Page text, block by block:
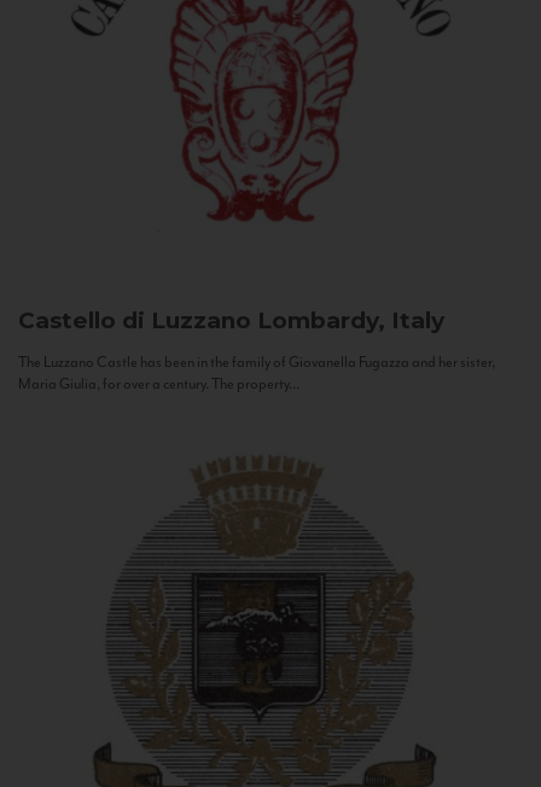
Castello di Luzzano Lombardy, Italy
The Luzzano Castle has been in the family of Giovanella Fugazza and her sister,
Maria Giulia, for over a century. The property...